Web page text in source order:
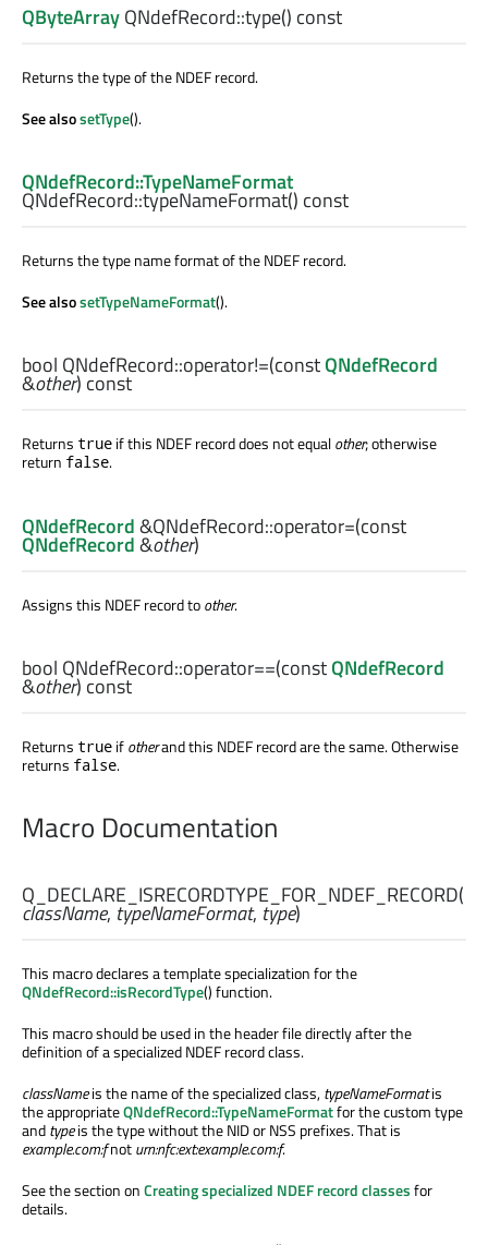
QByteArrayQNdefRecord::type() const
Returns the type of the NDEF record.
See alsosetType().
QNdefRecord::TypeNameFormat
QNdefRecord::typeNameFormat() const
Returns the type name format of the NDEF record.
See alsosetTypeNameFormat().
bool QNdefRecord::operator!=(constQNdefRecord
&other) const
Returns true if this NDEF record does not equalother; otherwise
return false.
QNdefRecord&QNdefRecord::operator=(const
QNdefRecord&other)
Assigns this NDEF record toother.
bool QNdefRecord::operator==(constQNdefRecord
&other) const
Returns true ifotherand this NDEF record are the same. Otherwise
returns false.
Macro Documentation
Q_DECLARE_ISRECORDTYPE_FOR_NDEF_RECORD(
className, typeNameFormat, type)
This macro declares a template specialization for the
QNdefRecord::isRecordType() function.
This macro should be used in the header file directly after the
definition of a specialized NDEF record class.
classNameis the name of the specialized class,typeNameFormatis
the appropriateQNdefRecord::TypeNameFormatfor the custom type
andtypeis the type without the NID or NSS prefixes. That is
example.com:fnoturn:nfc:ext:example.com:f.
See the section onCreating specialized NDEF record classesfor
details.